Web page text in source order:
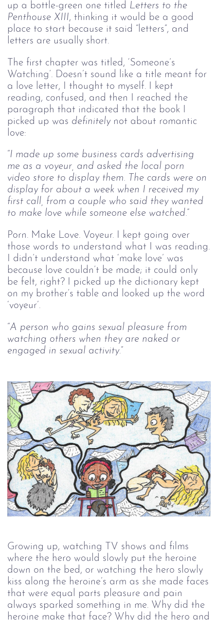
up a bottle-green one titled Letters to the
Penthouse XIII, thinking it would be a good
place to start because it said “letters”, and
letters are usually short.
The first chapter was titled, ‘Someone’s
Watching’. Doesn’t sound like a title meant for
a love letter, I thought to myself. I kept
reading, confused, and then I reached the
paragraph that indicated that the book I
picked up was definitely not about romantic
love:
“I made up some business cards advertising
me as a voyeur, and asked the local porn
video store to display them. The cards were on
display for about a week when I received my
first call, from a couple who said they wanted
to make love while someone else watched.”
Porn. Make Love. Voyeur. I kept going over
those words to understand what I was reading.
I didn’t understand what ‘make love’ was
because love couldn’t be made; it could only
be felt, right? I picked up the dictionary kept
on my brother’s table and looked up the word
‘voyeur’.
“A person who gains sexual pleasure from
watching others when they are naked or
engaged in sexual activity.”
Growing up, watching TV shows and films
where the hero would slowly put the heroine
down on the bed, or watching the hero slowly
kiss along the heroine’s arm as she made faces
that were equal parts pleasure and pain
always sparked something in me. Why did the
heroine make that face? Why did the hero and